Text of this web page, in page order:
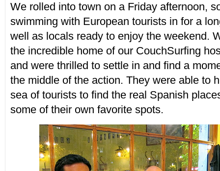
We rolled into town on a Friday afternoon,
swimming with European tourists in for a
well as locals ready to enjoy the weekend.
the incredible home of our CouchSurfing
and were thrilled to settle in and find a
the middle of the action. They were able to
sea of tourists to find the real Spanish
some of their own favorite spots.